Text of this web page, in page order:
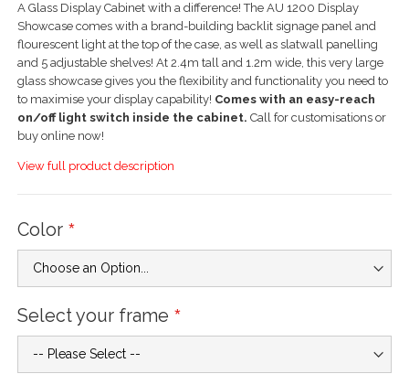
A Glass Display Cabinet with a difference! The AU 1200 Display
Showcase comes with a brand-building backlit signage panel and
flourescent light at the top of the case, as well as slatwall panelling
and 5 adjustable shelves! At 2.4m tall and 1.2m wide, this very large
glass showcase gives you the flexibility and functionality you need to
to maximise your display capability! Comes with an easy-reach
on/off light switch inside the cabinet. Call for customisations or
buy online now!
View full product description
Color
Select your frame